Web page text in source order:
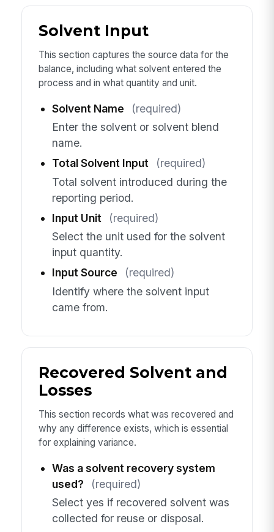
Solvent Input
This section captures the source data for the
balance, including what solvent entered the
process and in what quantity and unit.
Solvent Name
(required)
Enter the solvent or solvent blend
name.
Total Solvent Input
(required)
Total solvent introduced during the
reporting period.
Input Unit
(required)
Select the unit used for the solvent
input quantity.
Input Source
(required)
Identify where the solvent input
came from.
Recovered Solvent and
Losses
This section records what was recovered and
why any difference exists, which is essential
for explaining variance.
Was a solvent recovery system
used?
(required)
Select yes if recovered solvent was
collected for reuse or disposal.